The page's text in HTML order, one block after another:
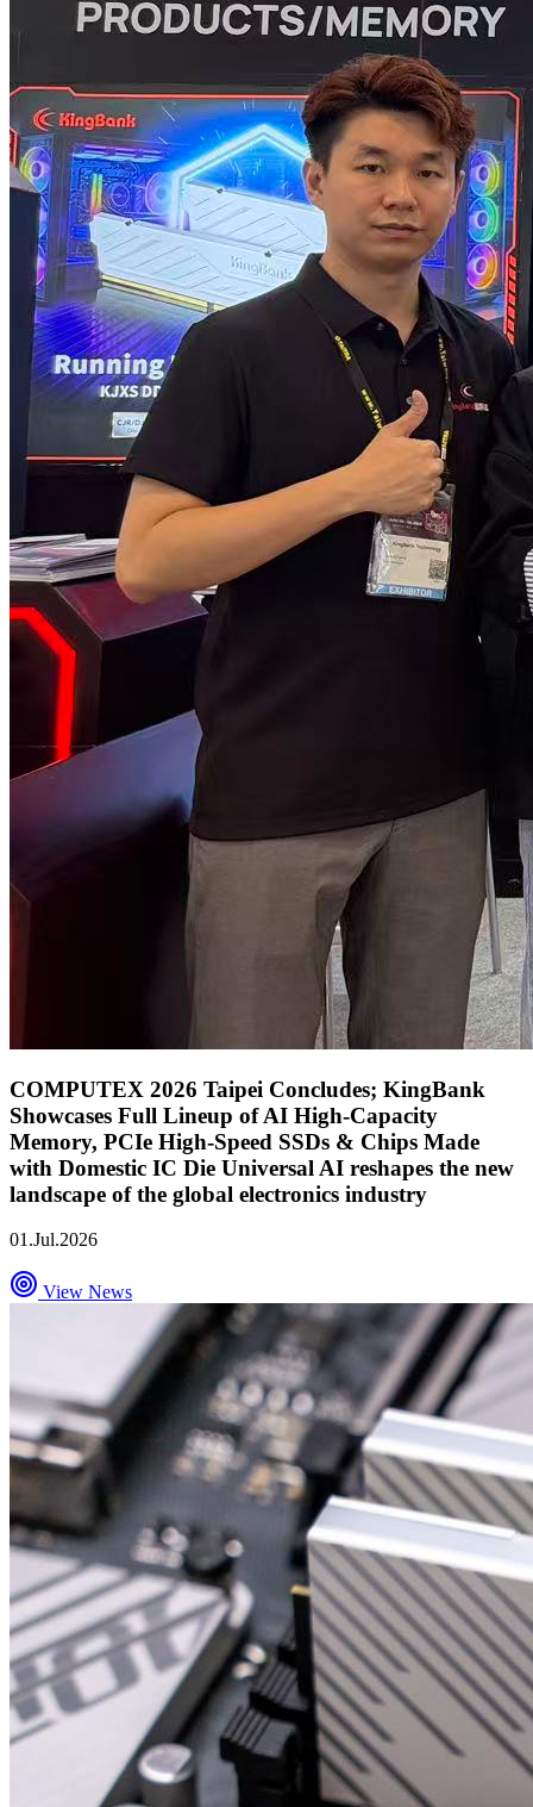
COMPUTEX 2026 Taipei Concludes; KingBank
Showcases Full Lineup of AI High-Capacity
Memory, PCIe High-Speed SSDs & Chips Made
with Domestic IC Die Universal AI reshapes the new
landscape of the global electronics industry
01.Jul.2026
View News